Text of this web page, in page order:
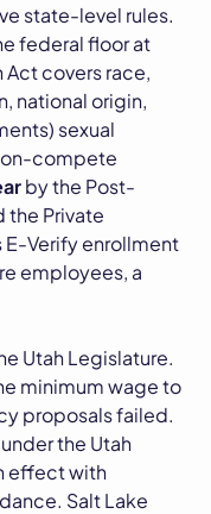
state-level rules.
federal floor at
Act covers race,
national origin,
sexual
compete
by the Post-
the Private
E-Verify enrollment
employees, a
Utah Legislature.
minimum wage to
proposals failed.
the Utah
effect with
Salt Lake